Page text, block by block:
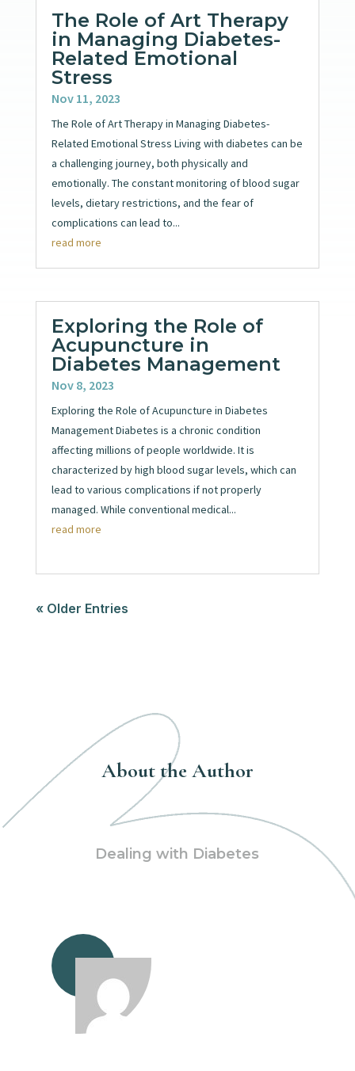
The Role of Art Therapy
in Managing Diabetes-
Related Emotional
Stress
Nov 11, 2023
The Role of Art Therapy in Managing Diabetes-
Related Emotional Stress Living with diabetes can be
a challenging journey, both physically and
emotionally. The constant monitoring of blood sugar
levels, dietary restrictions, and the fear of
complications can lead to...
read more
Exploring the Role of
Acupuncture in
Diabetes Management
Nov 8, 2023
Exploring the Role of Acupuncture in Diabetes
Management Diabetes is a chronic condition
affecting millions of people worldwide. It is
characterized by high blood sugar levels, which can
lead to various complications if not properly
managed. While conventional medical...
read more
« Older Entries
About the Author
Dealing with Diabetes